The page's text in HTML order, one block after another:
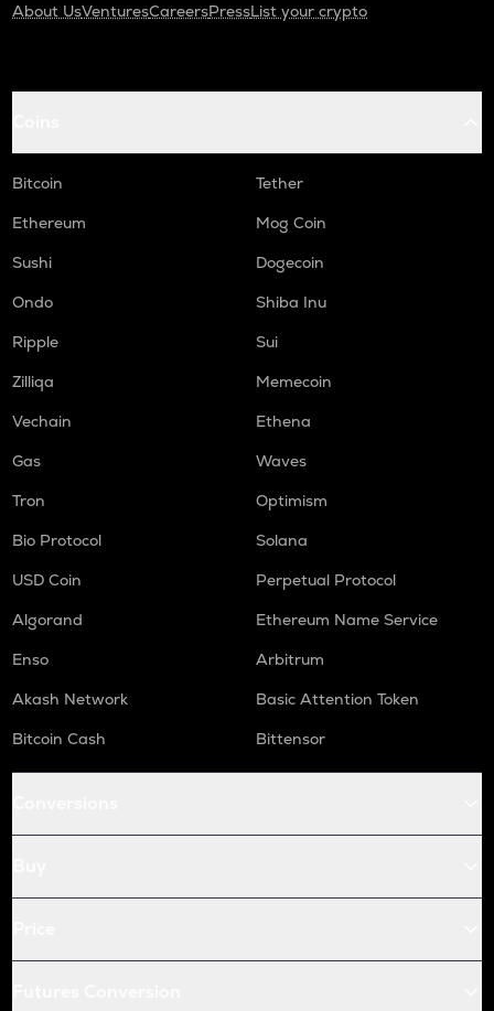
About UsVenturesCareersPressList your crypto
Bitcoin
Tether
Ethereum
Mog Coin
Sushi
Dogecoin
Ondo
Shiba Inu
Ripple
Sui
Zilliqa
Memecoin
Vechain
Ethena
Gas
Waves
Tron
Optimism
Bio Protocol
Solana
USD Coin
Perpetual Protocol
Algorand
Ethereum Name Service
Enso
Arbitrum
Akash Network
Basic Attention Token
Bitcoin Cash
Bittensor